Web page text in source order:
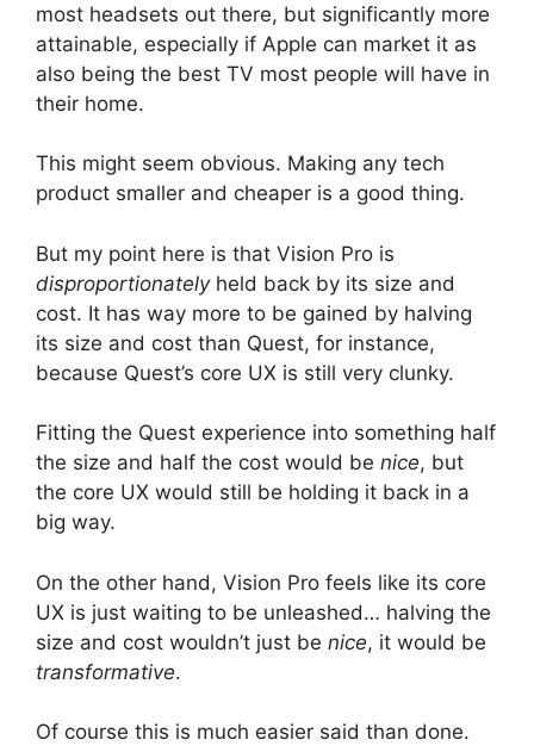
most headsets out there, but significantly more
attainable, especially if Apple can market it as
also being the best TV most people will have in
their home.
This might seem obvious. Making any tech
product smaller and cheaper is a good thing.
But my point here is that Vision Pro is
disproportionatelyheld back by its size and
cost. It has way more to be gained by halving
its size and cost than Quest, for instance,
because Quest’s core UX is still very clunky.
Fitting the Quest experience into something half
the size and half the cost would be nice, but
the core UX would still be holding it back in a
big way.
On the other hand, Vision Pro feels like its core
UX is just waiting to be unleashed… halving the
size and cost wouldn’t just be nice, it would be
transformative.
Of course this is much easier said than done.